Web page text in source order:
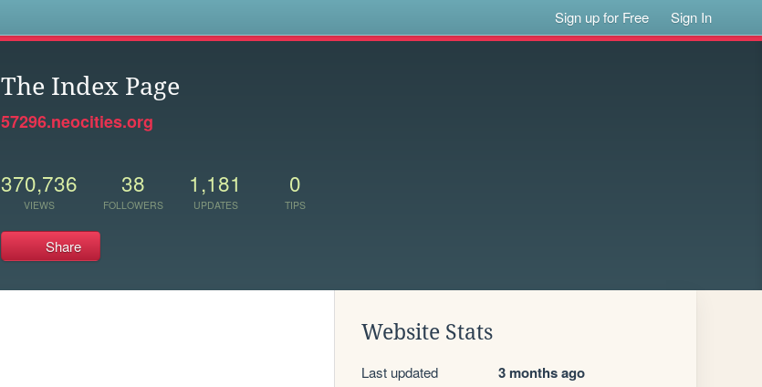
Sign up for Free Sign In
The Index Page
57296.neocities.org
370,736
VIEWS
38
FOLLOWERS
1,181
UPDATES
0
TIPS
Share
Website Stats
Last updated 3 months ago